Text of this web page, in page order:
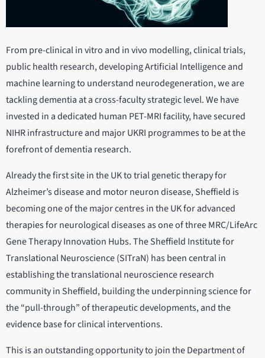
From pre-clinical in vitro and in vivo modelling, clinical trials,
public health research, developing Artificial Intelligence and
machine learning to understand neurodegeneration, we are
tackling dementia at a cross-faculty strategic level. We have
invested in a dedicated human PET-MRI facility, have secured
NIHR infrastructure and major UKRI programmes to be at the
forefront of dementia research.
Already the first site in the UK to trial genetic therapy for
Alzheimer’s disease and motor neuron disease, Sheffield is
becoming one of the major centres in the UK for advanced
therapies for neurological diseases as one of three MRC/LifeArc
Gene Therapy Innovation Hubs. The Sheffield Institute for
Translational Neuroscience (SITraN) has been central in
establishing the translational neuroscience research
community in Sheffield, building the underpinning science for
the “pull-through” of therapeutic developments, and the
evidence base for clinical interventions.
This is an outstanding opportunity to join the Department of